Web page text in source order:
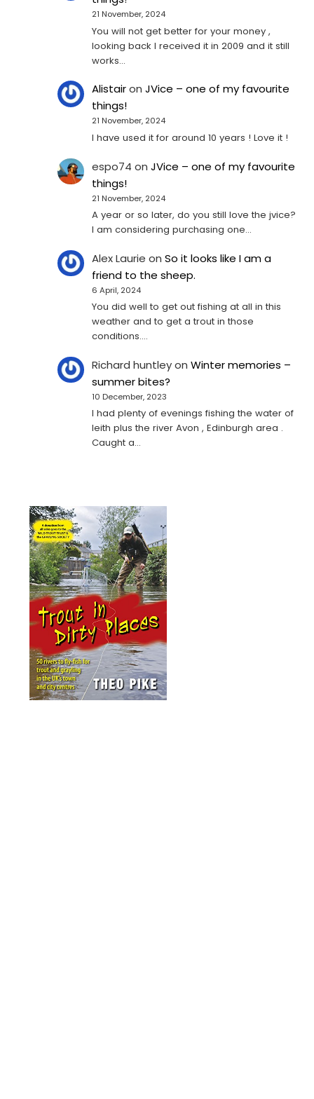
21 November, 2024
You will not get better for your money ,
looking back I received it in 2009 and it still
works…
AlistaironJVice – one of my favourite
things!
21 November, 2024
I have used it for around 10 years ! Love it !
espo74 onJVice – one of my favourite
things!
21 November, 2024
A year or so later, do you still love the jvice?
I am considering purchasing one...
Alex Laurie onSo it looks like I am a
friend to the sheep.
6 April, 2024
You did well to get out fishing at all in this
weather and to get a trout in those
conditions.…
Richard huntleyonWinter memories –
summer bites?
10 December, 2023
I had plenty of evenings fishing the water of
leith plus the river Avon , Edinburgh area .
Caught a…